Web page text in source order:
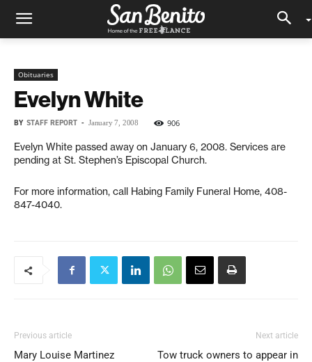
Obituaries
Evelyn White
BY STAFF REPORT - January 7, 2008 906
Evelyn White passed away on January 6, 2008. Services are
pending at St. Stephen’s Episcopal Church.
For more information, call Habing Family Funeral Home, 408-
847-4040.
Previous article
Mary Louise Martinez
Next article
Tow truck owners to appear in